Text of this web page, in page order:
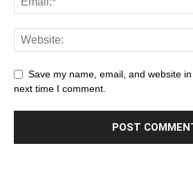
Save my name, email, and website
next time I comment.